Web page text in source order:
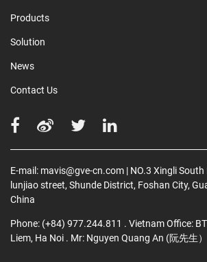
Products
Solution
News
Contact Us
E-mail: mavis@gve-cn.com | NO.3 Xingli
lunjiao street, Shunde District, Foshan City,
China
Phone: (+84) 977.244.811 . Vietnam Office:
Liem, Ha Noi . Mr: Nguyen Quang An (阮先生）